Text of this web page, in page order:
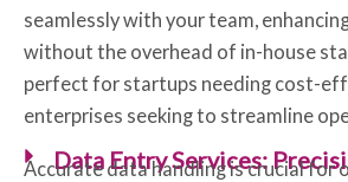
seamlessly with your team,
without the overhead of in-house
perfect for startups needing cost-
enterprises seeking to streamline
Data Entry Services:
Accurate data handling is crucial for